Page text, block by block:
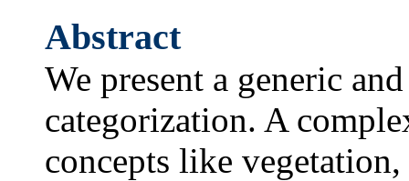
Abstract
We present a generic
categorization. A
concepts like